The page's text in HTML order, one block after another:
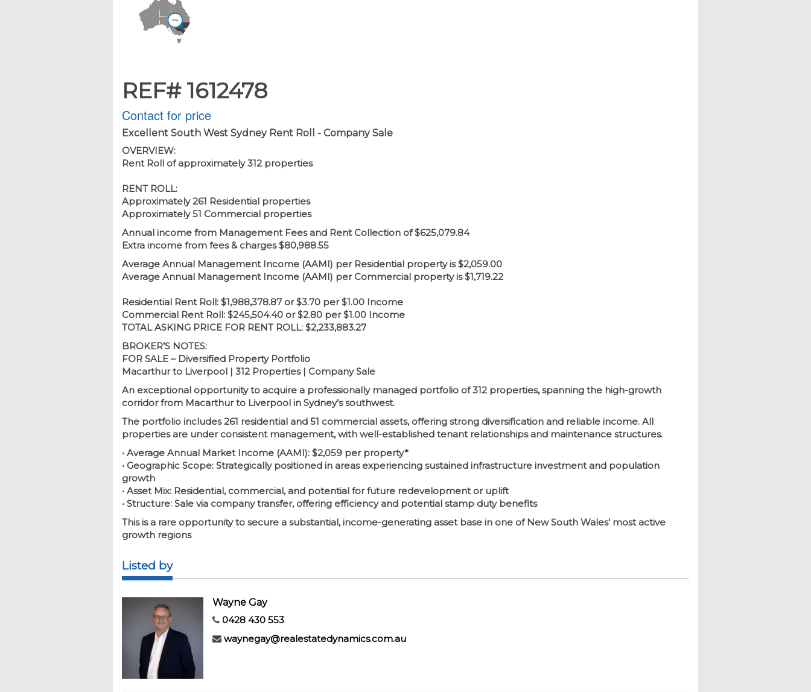
REF# 1612478
Contact for price
Excellent South West Sydney Rent Roll - Company Sale
OVERVIEW:
Rent Roll of approximately 312 properties
RENT ROLL:
Approximately 261 Residential properties
Approximately 51 Commercial properties
Annual income from Management Fees and Rent Collection of $625,079.84
Extra income from fees & charges $80,988.55
Average Annual Management Income (AAMI) per Residential property is $2,059.00
Average Annual Management Income (AAMI) per Commercial property is $1,719.22
Residential Rent Roll: $1,988,378.87 or $3.70 per $1.00 Income
Commercial Rent Roll: $245,504.40 or $2.80 per $1.00 Income
TOTAL ASKING PRICE FOR RENT ROLL: $2,233,883.27
BROKER’S NOTES:
FOR SALE – Diversified Property Portfolio
Macarthur to Liverpool | 312 Properties | Company Sale
An exceptional opportunity to acquire a professionally managed portfolio of 312 properties, spanning the high-growth
corridor from Macarthur to Liverpool in Sydney’s southwest.
The portfolio includes 261 residential and 51 commercial assets, offering strong diversification and reliable income. All
properties are under consistent management, with well-established tenant relationships and maintenance structures.
• Average Annual Market Income (AAMI): $2,059 per property*
• Geographic Scope: Strategically positioned in areas experiencing sustained infrastructure investment and population
growth
• Asset Mix: Residential, commercial, and potential for future redevelopment or uplift
• Structure: Sale via company transfer, offering efficiency and potential stamp duty benefits
This is a rare opportunity to secure a substantial, income-generating asset base in one of New South Wales' most active
growth regions
Listed by
Wayne Gay
0428 430 553
waynegay@realestatedynamics.com.au